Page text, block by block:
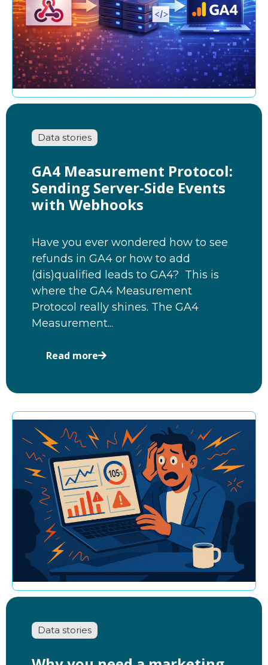
Data stories
GA4 Measurement Protocol:
Sending Server-Side Events
with Webhooks
Have you ever wondered how to see
refunds in GA4 or how to add
(dis)qualified leads to GA4? This is
where the GA4 Measurement
Protocol really shines. The GA4
Measurement...
Read more
Data stories